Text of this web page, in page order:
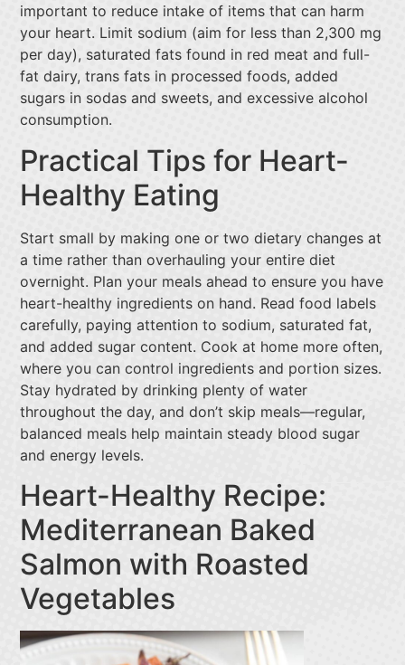
important to reduce intake of items that can harm
your heart. Limit sodium (aim for less than 2,300 mg
per day), saturated fats found in red meat and full-
fat dairy, trans fats in processed foods, added
sugars in sodas and sweets, and excessive alcohol
consumption.
Practical Tips for Heart-
Healthy Eating
Start small by making one or two dietary changes at
a time rather than overhauling your entire diet
overnight. Plan your meals ahead to ensure you have
heart-healthy ingredients on hand. Read food labels
carefully, paying attention to sodium, saturated fat,
and added sugar content. Cook at home more often,
where you can control ingredients and portion sizes.
Stay hydrated by drinking plenty of water
throughout the day, and don’t skip meals—regular,
balanced meals help maintain steady blood sugar
and energy levels.
Heart-Healthy Recipe:
Mediterranean Baked
Salmon with Roasted
Vegetables